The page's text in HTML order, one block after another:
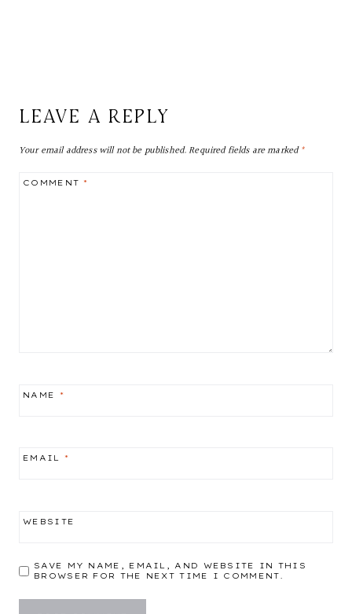
LEAVE A REPLY
Your email address will not be published.Required fields are marked*
COMMENT*
NAME *
EMAIL *
WEBSITE
SAVE MY NAME, EMAIL, AND WEBSITE IN THIS
BROWSER FOR THE NEXT TIME I COMMENT.